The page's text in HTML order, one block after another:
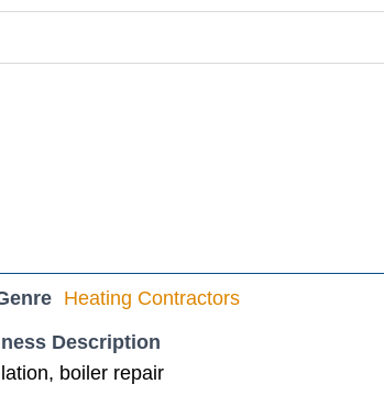
Heating Contractors
Description
boiler repair